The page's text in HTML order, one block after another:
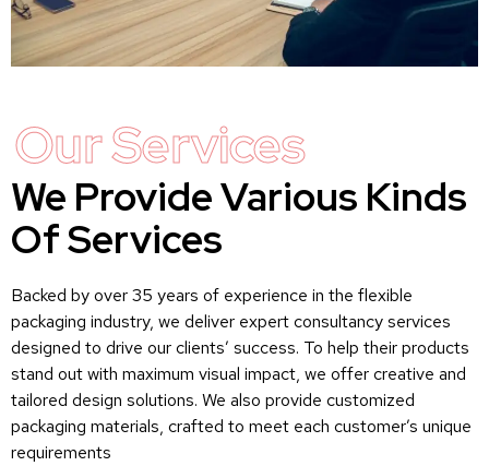
Our Services
We Provide Various Kinds
Of Services
Backed by over 35 years of experience in the flexible
packaging industry, we deliver expert consultancy services
designed to drive our clients’ success. To help their products
stand out with maximum visual impact, we offer creative and
tailored design solutions. We also provide customized
packaging materials, crafted to meet each customer’s unique
requirements